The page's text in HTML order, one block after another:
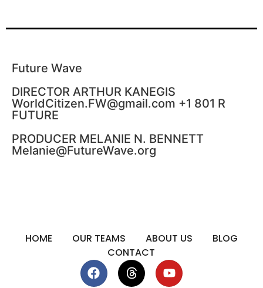
Future Wave
DIRECTOR ARTHUR KANEGIS
WorldCitizen.FW@gmail.com +1 801 R
FUTURE
PRODUCER MELANIE N. BENNETT
Melanie@FutureWave.org
HOME OUR TEAMS ABOUT US
BLOG
CONTACT